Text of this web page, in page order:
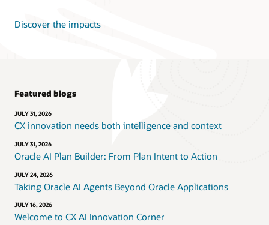
Discover the impacts
Featured blogs
JULY 31, 2026
CX innovation needs both intelligence and context
JULY 31, 2026
Oracle AI Plan Builder: From Plan Intent to Action
JULY 24, 2026
Taking Oracle AI Agents Beyond Oracle Applications
JULY 16, 2026
Welcome to CX AI Innovation Corner